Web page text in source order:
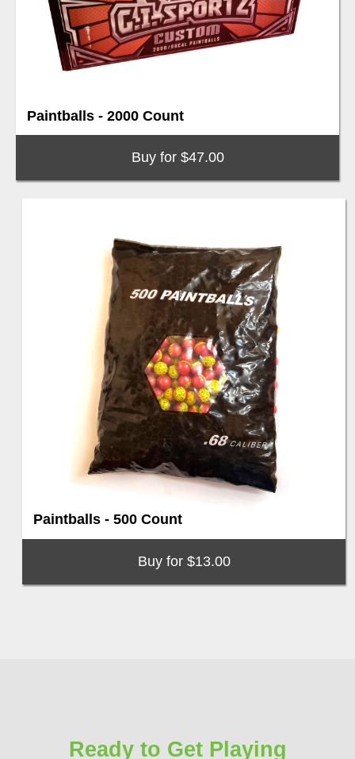
Paintballs - 2000 Count
Buy for $47.00
Paintballs - 500 Count
Buy for $13.00
Ready to Get Playing